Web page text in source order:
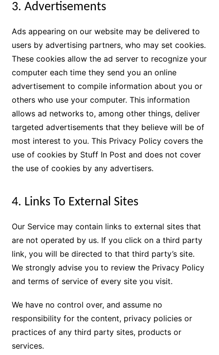
3. Advertisements
Ads appearing on our website may be delivered to
users by advertising partners, who may set cookies.
These cookies allow the ad server to recognize your
computer each time they send you an online
advertisement to compile information about you or
others who use your computer. This information
allows ad networks to, among other things, deliver
targeted advertisements that they believe will be of
most interest to you. This Privacy Policy covers the
use of cookies by Stuff In Post and does not cover
the use of cookies by any advertisers.
4. Links To External Sites
Our Service may contain links to external sites that
are not operated by us. If you click on a third party
link, you will be directed to that third party’s site.
We strongly advise you to review the Privacy Policy
and terms of service of every site you visit.
We have no control over, and assume no
responsibility for the content, privacy policies or
practices of any third party sites, products or
services.